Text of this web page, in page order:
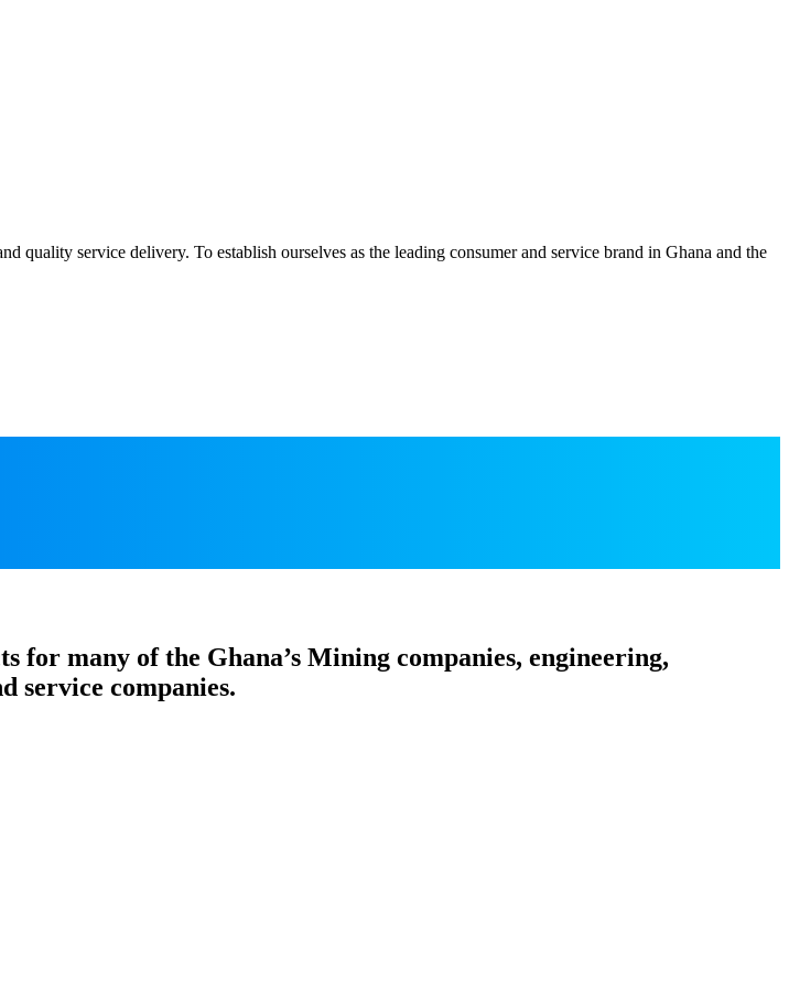
service delivery. To establish ourselves as the leading consumer and service brand in Ghana and the
many of the Ghana’s Mining companies, engineering,
service companies.